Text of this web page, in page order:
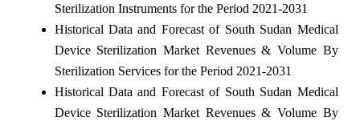
Sterilization Instruments for the Period 2021-2031
Historical Data and Forecast of South Sudan Medical
Device Sterilization Market Revenues & Volume By
Sterilization Services for the Period 2021-2031
Historical Data and Forecast of South Sudan Medical
Device Sterilization Market Revenues & Volume By